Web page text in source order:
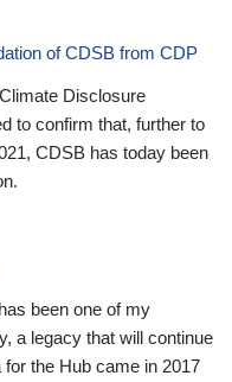
of CDSB from CDP
Disclosure
to confirm that, further to
CDSB has today been
been one of my
a legacy that will continue
the Hub came in 2017